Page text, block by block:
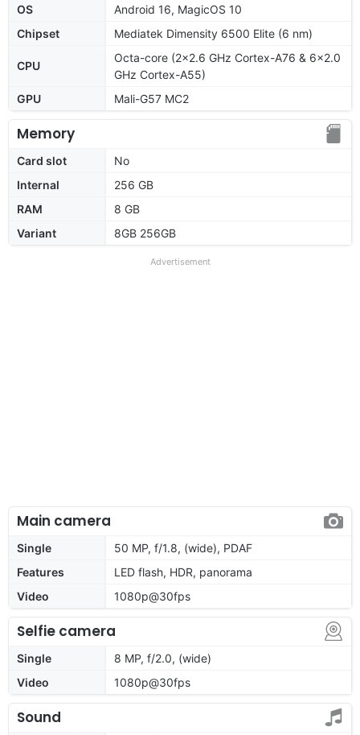
OS
Android 16, MagicOS 10
Chipset
Mediatek Dimensity 6500 Elite (6 nm)
CPU
Octa-core (2x2.6 GHz Cortex-A76 & 6x2.0
GHz Cortex-A55)
GPU
Mali-G57 MC2
Memory
Card slot
No
Internal
256 GB
RAM
8 GB
Variant
8GB 256GB
Advertisement
Main camera
Single
50 MP, f/1.8, (wide), PDAF
Features
LED flash, HDR, panorama
Video
1080p@30fps
Selfie camera
Single
8 MP, f/2.0, (wide)
Video
1080p@30fps
Sound